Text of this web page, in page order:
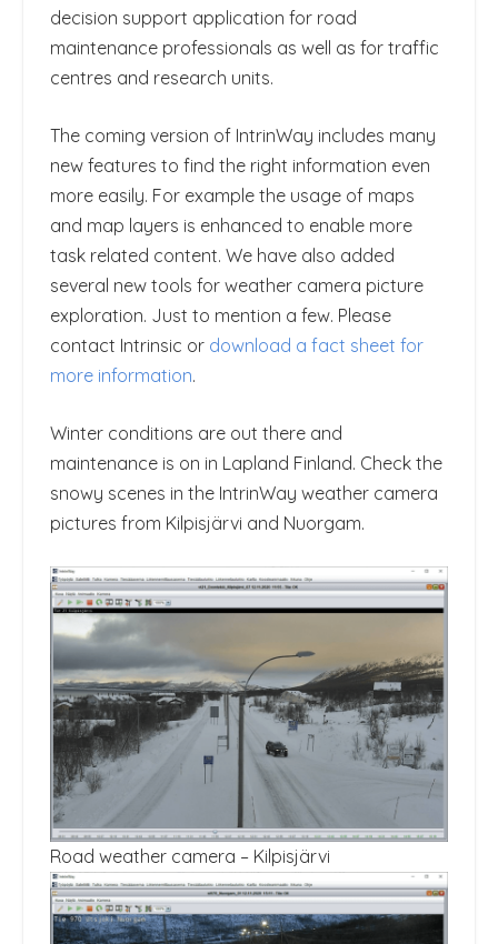
decision support application for road
maintenance professionals as well as for traffic
centres and research units.
The coming version of IntrinWay includes many
new features to find the right information even
more easily. For example the usage of maps
and map layers is enhanced to enable more
task related content. We have also added
several new tools for weather camera picture
exploration. Just to mention a few. Please
contact Intrinsic or download a fact sheet for
more information.
Winter conditions are out there and
maintenance is on in Lapland Finland. Check the
snowy scenes in the IntrinWay weather camera
pictures from Kilpisjärvi and Nuorgam.
Road weather camera – Kilpisjärvi